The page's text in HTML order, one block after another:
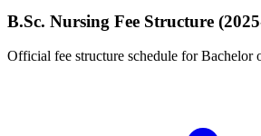
B.Sc. Nursing Fee Structure
Official fee structure schedule for Bachelor